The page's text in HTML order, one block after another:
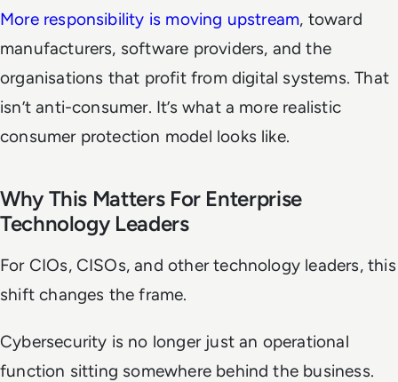
More responsibility is moving upstream, toward
manufacturers, software providers, and the
organisations that profit from digital systems. That
isn’t anti-consumer. It’s what a more realistic
consumer protection model looks like.
Why This Matters For Enterprise
Technology Leaders
For CIOs, CISOs, and other technology leaders, this
shift changes the frame.
Cybersecurity is no longer just an operational
function sitting somewhere behind the business.